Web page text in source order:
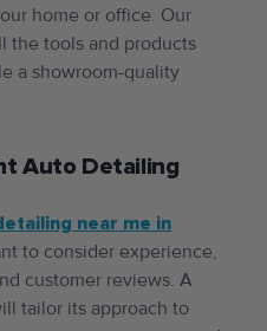
home or office. Our
the tools and products
a showroom-quality
Auto Detailing
near me in
to consider experience,
customer reviews. A
tailor its approach to